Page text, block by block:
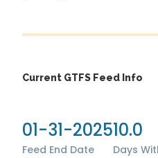
Current GTFS Feed Info
01-31-2025
Feed End Date
10.0
Days